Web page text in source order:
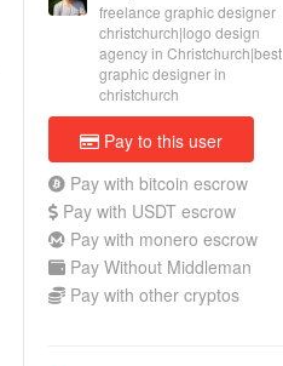
freelance graphic designer
christchurch|logo design
agency in Christchurch|best
graphic designer in
christchurch
Pay to this user
Pay with bitcoin escrow
Pay with USDT escrow
Pay with monero escrow
Pay Without Middleman
Pay with other cryptos